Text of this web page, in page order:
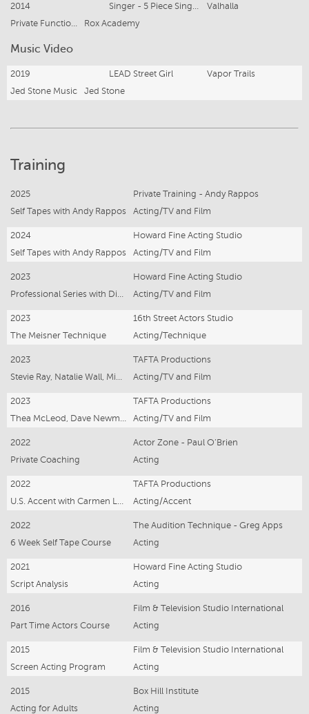
2014
Valhalla
Rox Academy
Music Video
2019 LEAD Street Girl
Vapor Trails
Jed Stone Music
Jed Stone
Training
2025
Private Training - Andy Rappos
Self Tapes with Andy Rappos
Acting/TV and Film
2024
Howard Fine Acting Studio
Self Tapes with Andy Rappos
Acting/TV and Film
2023
Howard Fine Acting Studio
Acting/TV and Film
2023
16th Street Actors Studio
The Meisner Technique
Acting/Technique
2023
TAFTA Productions
Acting/TV and Film
2023
TAFTA Productions
Acting/TV and Film
2022
Actor Zone - Paul O’Brien
Private Coaching
Acting
2022
TAFTA Productions
Acting/Accent
2022
The Audition Technique - Greg Apps
6 Week Self Tape Course
Acting
2021
Howard Fine Acting Studio
Script Analysis
Acting
2016
Film & Television Studio International
Part Time Actors Course
Acting
2015
Film & Television Studio International
Screen Acting Program
Acting
2015
Box Hill Institute
Acting for Adults
Acting